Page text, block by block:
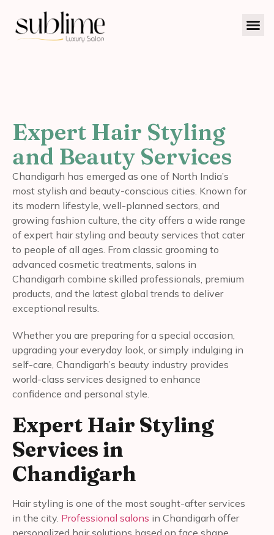
Expert Hair Styling
and Beauty Services
Chandigarh has emerged as one of North India’s
most stylish and beauty-conscious cities. Known for
its modern lifestyle, well-planned sectors, and
growing fashion culture, the city offers a wide range
of expert hair styling and beauty services that cater
to people of all ages. From classic grooming to
advanced cosmetic treatments, salons in
Chandigarh combine skilled professionals, premium
products, and the latest global trends to deliver
exceptional results.
Whether you are preparing for a special occasion,
upgrading your everyday look, or simply indulging in
self-care, Chandigarh’s beauty industry provides
world-class services designed to enhance
confidence and personal style.
Expert Hair Styling
Services in
Chandigarh
Hair styling is one of the most sought-after services
in the city. Professional salons in Chandigarh offer
personalized hair solutions based on face shape,